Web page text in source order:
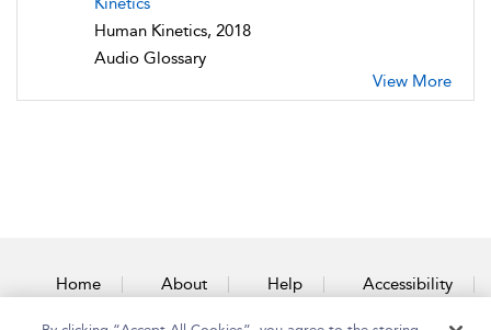
Human Kinetics, 2018
Audio Glossary
View More
Home About Help Accessibility